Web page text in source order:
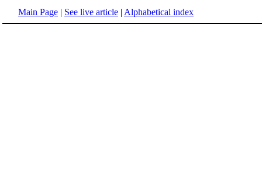
Main Page | See live article | Alphabetical index